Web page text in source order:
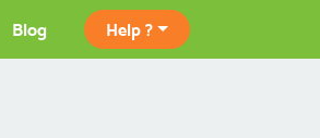
Blog Help ?